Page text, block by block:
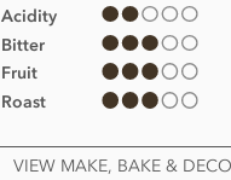
Acidity
Bitter
Fruit
Roast
VIEW MAKE, BAKE &